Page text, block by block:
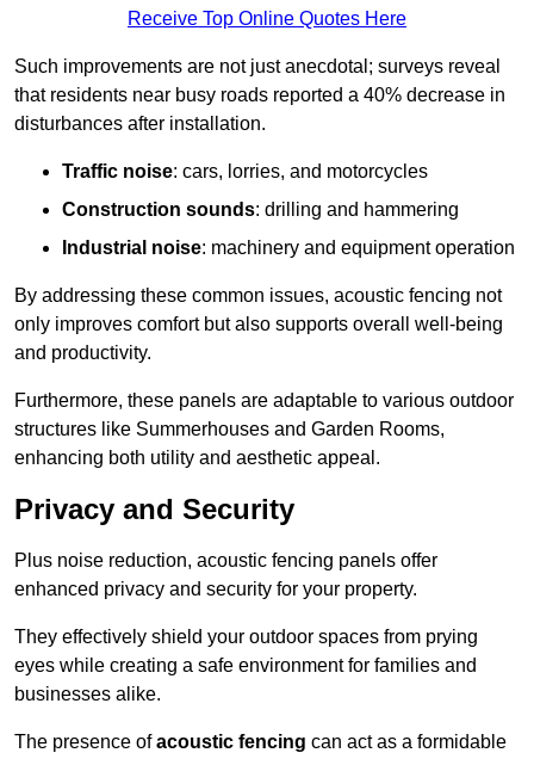
Receive Top Online Quotes Here
Such improvements are not just anecdotal; surveys reveal
that residents near busy roads reported a 40% decrease in
disturbances after installation.
Traffic noise: cars, lorries, and motorcycles
Construction sounds: drilling and hammering
Industrial noise: machinery and equipment operation
By addressing these common issues, acoustic fencing not
only improves comfort but also supports overall well-being
and productivity.
Furthermore, these panels are adaptable to various outdoor
structures like Summerhouses and Garden Rooms,
enhancing both utility and aesthetic appeal.
Privacy and Security
Plus noise reduction, acoustic fencing panels offer
enhanced privacy and security for your property.
They effectively shield your outdoor spaces from prying
eyes while creating a safe environment for families and
businesses alike.
The presence ofacoustic fencing can act as a formidable